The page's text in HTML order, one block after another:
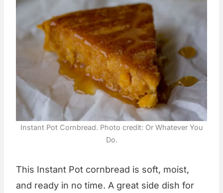
Instant Pot Cornbread. Photo credit: Or Whatever You
Do.
This Instant Pot cornbread is soft, moist,
and ready in no time. A great side dish for